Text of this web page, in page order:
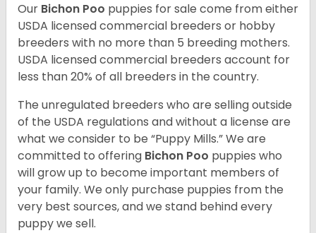
Our Bichon Poo puppies for sale come from either
USDA licensed commercial breeders or hobby
breeders with no more than 5 breeding mothers.
USDA licensed commercial breeders account for
less than 20% of all breeders in the country.
The unregulated breeders who are selling outside
of the USDA regulations and without a license are
what we consider to be “Puppy Mills.” We are
committed to offering Bichon Poo puppies who
will grow up to become important members of
your family. We only purchase puppies from the
very best sources, and we stand behind every
puppy we sell.